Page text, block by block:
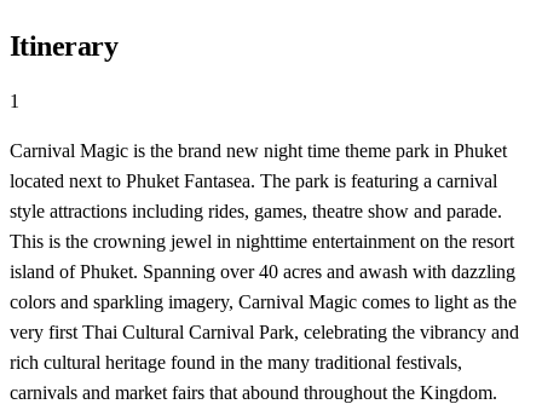
Itinerary
1
Carnival Magic is the brand new night time theme park in Phuket
located next to Phuket Fantasea. The park is featuring a carnival
style attractions including rides, games, theatre show and parade.
This is the crowning jewel in nighttime entertainment on the resort
island of Phuket. Spanning over 40 acres and awash with dazzling
colors and sparkling imagery, Carnival Magic comes to light as the
very first Thai Cultural Carnival Park, celebrating the vibrancy and
rich cultural heritage found in the many traditional festivals,
carnivals and market fairs that abound throughout the Kingdom.